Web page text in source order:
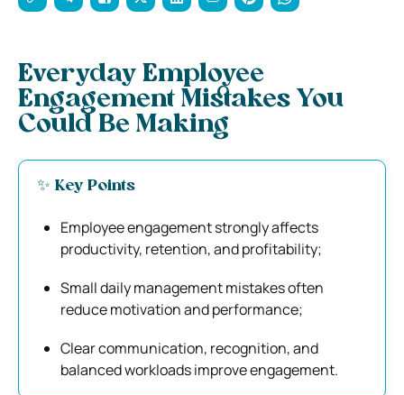
Everyday Employee
Engagement Mistakes You
Could Be Making
✨ Key Points
Employee engagement strongly affects
productivity, retention, and profitability;
Small daily management mistakes often
reduce motivation and performance;
Clear communication, recognition, and
balanced workloads improve engagement.